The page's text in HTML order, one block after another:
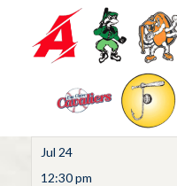
Jul 24
12:30 pm